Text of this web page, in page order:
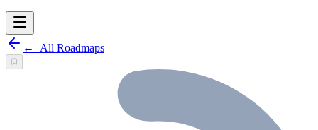
← All Roadmaps